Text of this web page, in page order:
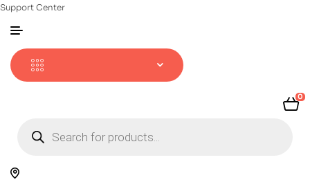
Support Center
0
search